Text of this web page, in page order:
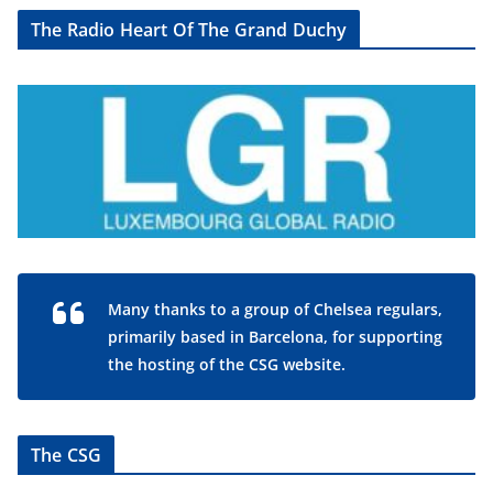
The Radio Heart Of The Grand Duchy
Many thanks to a group of Chelsea regulars,
primarily based in Barcelona, for supporting
the hosting of the CSG website.
The CSG